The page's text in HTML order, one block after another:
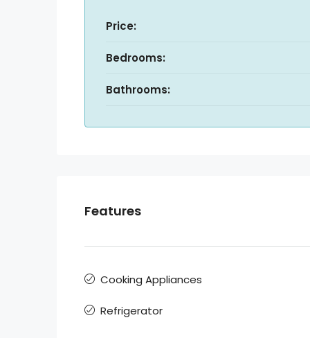
Price:
Bedrooms:
Bathrooms:
Features
Cooking Appliances
Refrigerator